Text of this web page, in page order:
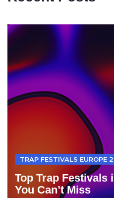
TRAP FESTIVALS EUROPE
Top Trap Festivals
You Can’t Miss